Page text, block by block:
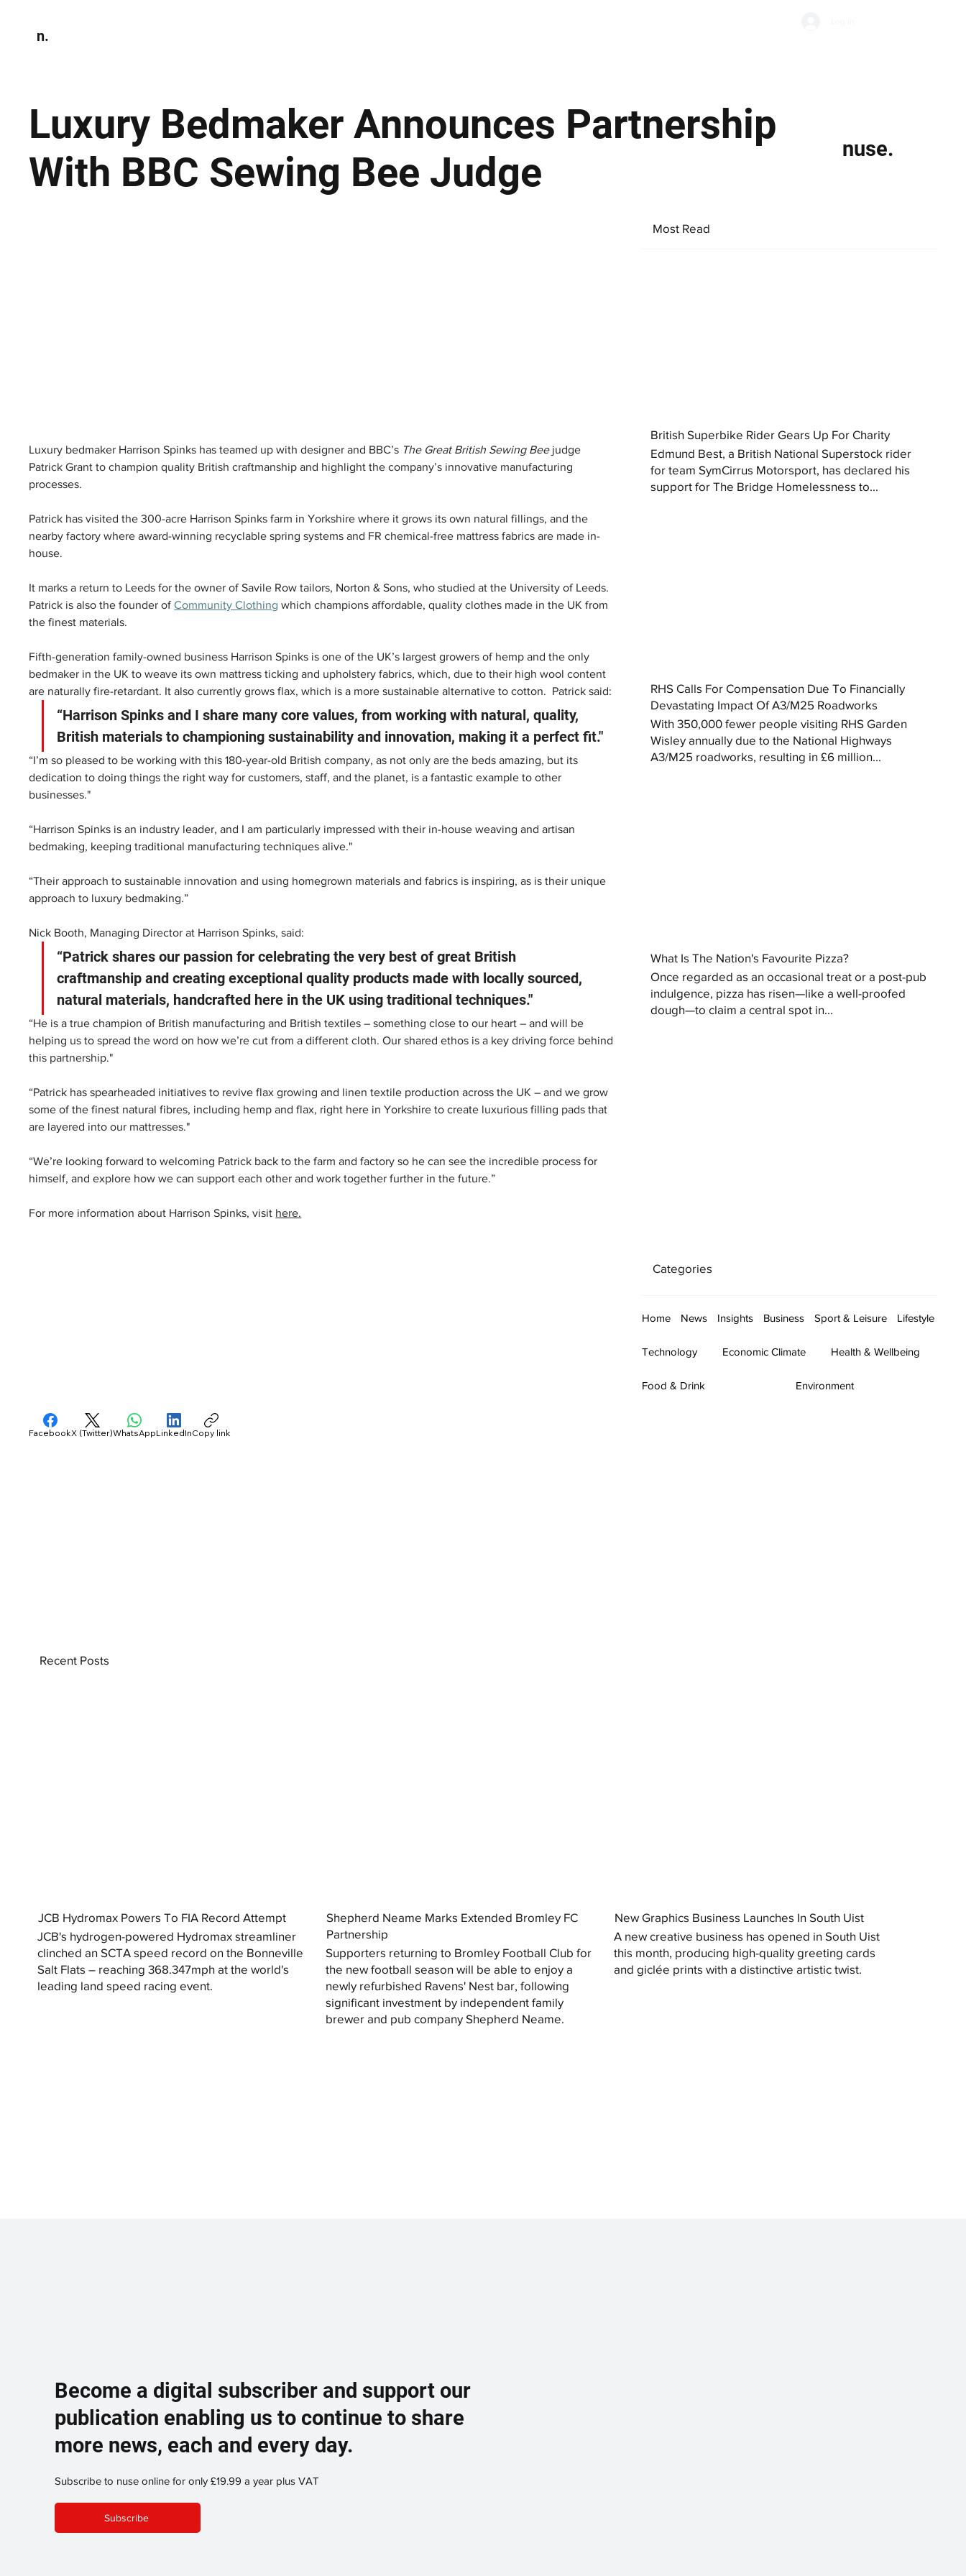
n.
Luxury Bedmaker Announces Partnership
With BBC Sewing Bee Judge
nuse.
Luxury bedmaker Harrison Spinks has teamed up with designer and BBC’s The Great British Sewing Bee judge
Patrick Grant to champion quality British craftmanship and highlight the company’s innovative manufacturing
processes.
Patrick has visited the 300-acre Harrison Spinks farm in Yorkshire where it grows its own natural fillings, and the
nearby factory where award-winning recyclable spring systems and FR chemical-free mattress fabrics are made in-
house.
It marks a return to Leeds for the owner of Savile Row tailors, Norton & Sons, who studied at the University of Leeds.
Patrick is also the founder of Community Clothing which champions affordable, quality clothes made in the UK from
the finest materials.
Fifth-generation family-owned business Harrison Spinks is one of the UK’s largest growers of hemp and the only
bedmaker in the UK to weave its own mattress ticking and upholstery fabrics, which, due to their high wool content
are naturally fire-retardant. It also currently grows flax, which is a more sustainable alternative to cotton.  Patrick said:
“Harrison Spinks and I share many core values, from working with natural, quality,
British materials to championing sustainability and innovation, making it a perfect fit."
“I’m so pleased to be working with this 180-year-old British company, as not only are the beds amazing, but its
dedication to doing things the right way for customers, staff, and the planet, is a fantastic example to other
businesses."
“Harrison Spinks is an industry leader, and I am particularly impressed with their in-house weaving and artisan
bedmaking, keeping traditional manufacturing techniques alive."
“Their approach to sustainable innovation and using homegrown materials and fabrics is inspiring, as is their unique
approach to luxury bedmaking.”
Nick Booth, Managing Director at Harrison Spinks, said:
“Patrick shares our passion for celebrating the very best of great British
craftmanship and creating exceptional quality products made with locally sourced,
natural materials, handcrafted here in the UK using traditional techniques."
“He is a true champion of British manufacturing and British textiles – something close to our heart – and will be
helping us to spread the word on how we’re cut from a different cloth. Our shared ethos is a key driving force behind
this partnership."
“Patrick has spearheaded initiatives to revive flax growing and linen textile production across the UK – and we grow
some of the finest natural fibres, including hemp and flax, right here in Yorkshire to create luxurious filling pads that
are layered into our mattresses."
“We’re looking forward to welcoming Patrick back to the farm and factory so he can see the incredible process for
himself, and explore how we can support each other and work together further in the future.”
For more information about Harrison Spinks, visit here.
Most Read
British Superbike Rider Gears Up For Charity
Edmund Best, a British National Superstock rider
for team SymCirrus Motorsport, has declared his
support for The Bridge Homelessness to...
RHS Calls For Compensation Due To Financially
Devastating Impact Of A3/M25 Roadworks
With 350,000 fewer people visiting RHS Garden
Wisley annually due to the National Highways
A3/M25 roadworks, resulting in £6 million...
What Is The Nation's Favourite Pizza?
Once regarded as an occasional treat or a post-pub
indulgence, pizza has risen—like a well-proofed
dough—to claim a central spot in...
Categories
Home News Insights Business Sport & Leisure Lifestyle
Technology Economic Climate Health & Wellbeing
Food & Drink Environment
FacebookX (Twitter)WhatsAppLinkedInCopy link
JCB Hydromax Powers To FIA Record Attempt
JCB's hydrogen-powered Hydromax streamliner
clinched an SCTA speed record on the Bonneville
Salt Flats – reaching 368.347mph at the world's
leading land speed racing event.
Shepherd Neame Marks Extended Bromley FC
Partnership
Supporters returning to Bromley Football Club for
the new football season will be able to enjoy a
newly refurbished Ravens' Nest bar, following
significant investment by independent family
brewer and pub company Shepherd Neame.
New Graphics Business Launches In South Uist
A new creative business has opened in South Uist
this month, producing high-quality greeting cards
and giclée prints with a distinctive artistic twist.
Recent Posts
Become a digital subscriber and support our
publication enabling us to continue to share
more news, each and every day.
Subscribe to nuse online for only £19.99 a year plus VAT
Subscribe